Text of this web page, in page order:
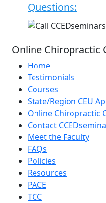
Questions:
Online Chiropractic
Home
Testimonials
Courses
State/Region CEU
Online Chiropractic
Contact
Meet the Faculty
FAQs
Policies
Resources
PACE
TCC